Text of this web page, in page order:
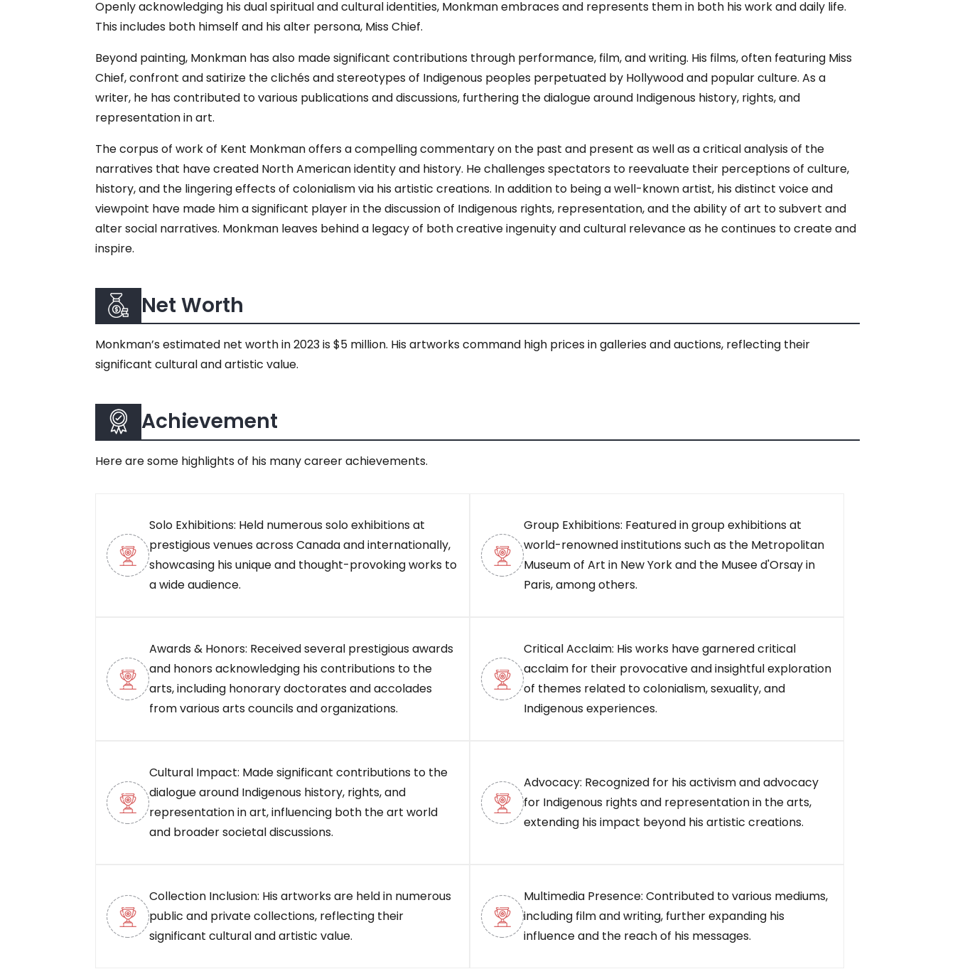
Openly acknowledging his dual spiritual and cultural identities, Monkman embraces and represents them in both his work and daily life.
This includes both himself and his alter persona, Miss Chief.
Beyond painting, Monkman has also made significant contributions through performance, film, and writing. His films, often featuring Miss
Chief, confront and satirize the clichés and stereotypes of Indigenous peoples perpetuated by Hollywood and popular culture. As a
writer, he has contributed to various publications and discussions, furthering the dialogue around Indigenous history, rights, and
representation in art.
The corpus of work of Kent Monkman offers a compelling commentary on the past and present as well as a critical analysis of the
narratives that have created North American identity and history. He challenges spectators to reevaluate their perceptions of culture,
history, and the lingering effects of colonialism via his artistic creations. In addition to being a well-known artist, his distinct voice and
viewpoint have made him a significant player in the discussion of Indigenous rights, representation, and the ability of art to subvert and
alter social narratives. Monkman leaves behind a legacy of both creative ingenuity and cultural relevance as he continues to create and
inspire.
Net Worth
Monkman’s estimated net worth in 2023 is $5 million. His artworks command high prices in galleries and auctions, reflecting their
significant cultural and artistic value.
Achievement
Here are some highlights of his many career achievements.
Solo Exhibitions: Held numerous solo exhibitions at
prestigious venues across Canada and internationally,
showcasing his unique and thought-provoking works to
a wide audience.
Group Exhibitions: Featured in group exhibitions at
world-renowned institutions such as the Metropolitan
Museum of Art in New York and the Musee d'Orsay in
Paris, among others.
Awards & Honors: Received several prestigious awards
and honors acknowledging his contributions to the
arts, including honorary doctorates and accolades
from various arts councils and organizations.
Critical Acclaim: His works have garnered critical
acclaim for their provocative and insightful exploration
of themes related to colonialism, sexuality, and
Indigenous experiences.
Cultural Impact: Made significant contributions to the
dialogue around Indigenous history, rights, and
representation in art, influencing both the art world
and broader societal discussions.
Advocacy: Recognized for his activism and advocacy
for Indigenous rights and representation in the arts,
extending his impact beyond his artistic creations.
Collection Inclusion: His artworks are held in numerous
public and private collections, reflecting their
significant cultural and artistic value.
Multimedia Presence: Contributed to various mediums,
including film and writing, further expanding his
influence and the reach of his messages.